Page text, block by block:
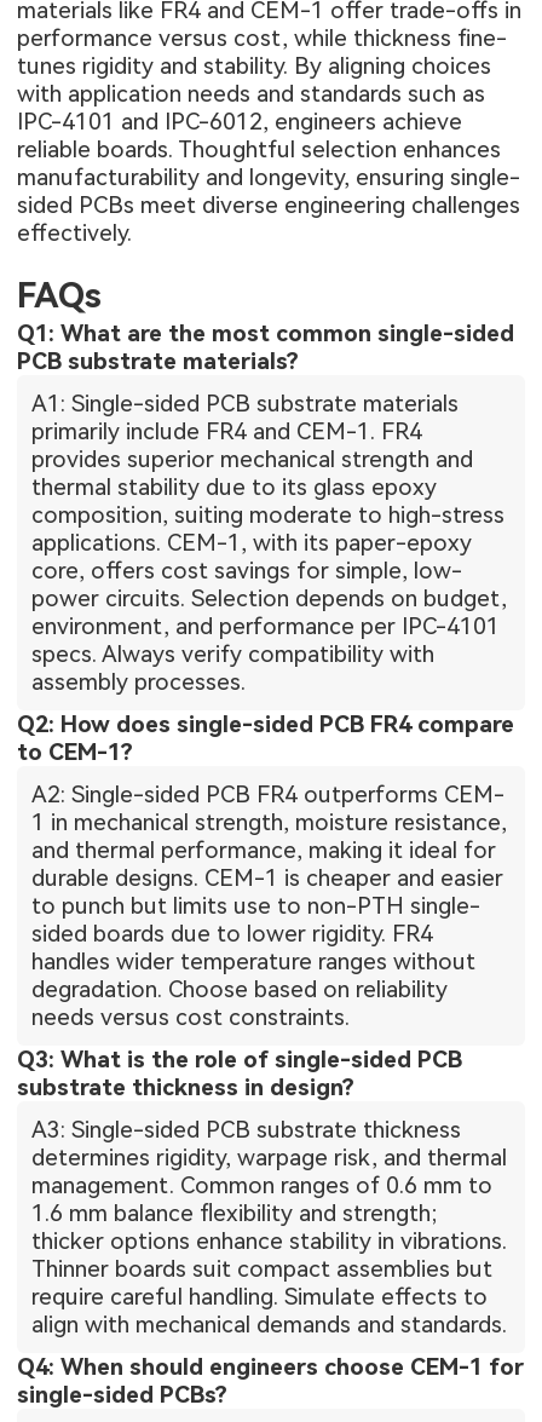
materials like FR4 and CEM-1 offer trade-offs in
performance versus cost, while thickness fine-
tunes rigidity and stability. By aligning choices
with application needs and standards such as
IPC-4101 and IPC-6012, engineers achieve
reliable boards. Thoughtful selection enhances
manufacturability and longevity, ensuring single-
sided PCBs meet diverse engineering challenges
effectively.
FAQs
Q1: What are the most common single-sided
PCB substrate materials?
A1: Single-sided PCB substrate materials
primarily include FR4 and CEM-1. FR4
provides superior mechanical strength and
thermal stability due to its glass epoxy
composition, suiting moderate to high-stress
applications. CEM-1, with its paper-epoxy
core, offers cost savings for simple, low-
power circuits. Selection depends on budget,
environment, and performance per IPC-4101
specs. Always verify compatibility with
assembly processes.
Q2: How does single-sided PCB FR4 compare
to CEM-1?
A2: Single-sided PCB FR4 outperforms CEM-
1 in mechanical strength, moisture resistance,
and thermal performance, making it ideal for
durable designs. CEM-1 is cheaper and easier
to punch but limits use to non-PTH single-
sided boards due to lower rigidity. FR4
handles wider temperature ranges without
degradation. Choose based on reliability
needs versus cost constraints.
Q3: What is the role of single-sided PCB
substrate thickness in design?
A3: Single-sided PCB substrate thickness
determines rigidity, warpage risk, and thermal
management. Common ranges of 0.6 mm to
1.6 mm balance flexibility and strength;
thicker options enhance stability in vibrations.
Thinner boards suit compact assemblies but
require careful handling. Simulate effects to
align with mechanical demands and standards.
Q4: When should engineers choose CEM-1 for
single-sided PCBs?